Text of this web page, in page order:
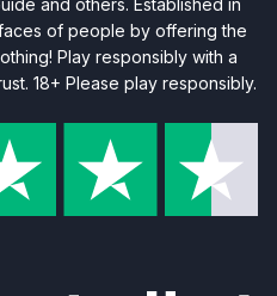
and others. Established in
of people by offering the
Play responsibly with a
18+ Please play responsibly.